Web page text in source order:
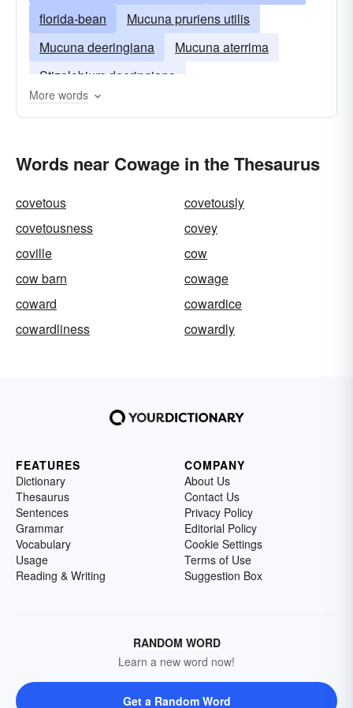
florida-bean
Mucuna pruriens utilis
Mucuna deeringiana
Mucuna aterrima
Stizolobium deeringiana
More words
Words near Cowage in the Thesaurus
covetous
covetously
covetousness
covey
coville
cow
cow barn
cowage
coward
cowardice
cowardliness
cowardly
FEATURES
Dictionary
Thesaurus
Sentences
Grammar
Vocabulary
Usage
Reading & Writing
COMPANY
About Us
Contact Us
Privacy Policy
Editorial Policy
Cookie Settings
Terms of Use
Suggestion Box
RANDOM WORD
Learn a new word now!
Get a Random Word